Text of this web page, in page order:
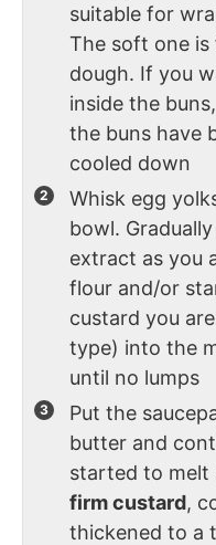
suitable for
The soft one
dough. If you
inside the
the buns have
cooled down
Whisk egg
bowl.
extract as you
flour and/or
custard you
type) into the
until no lumps
Put the
butter and
started to melt
firm custard,
thickened to a